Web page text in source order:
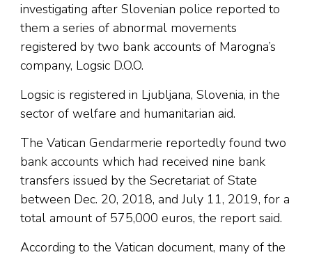
investigating after Slovenian police reported to
them a series of abnormal movements
registered by two bank accounts of Marogna’s
company, Logsic D.O.O.
Logsic is registered in Ljubljana, Slovenia, in the
sector of welfare and humanitarian aid.
The Vatican Gendarmerie reportedly found two
bank accounts which had received nine bank
transfers issued by the Secretariat of State
between Dec. 20, 2018, and July 11, 2019, for a
total amount of 575,000 euros, the report said.
According to the Vatican document, many of the